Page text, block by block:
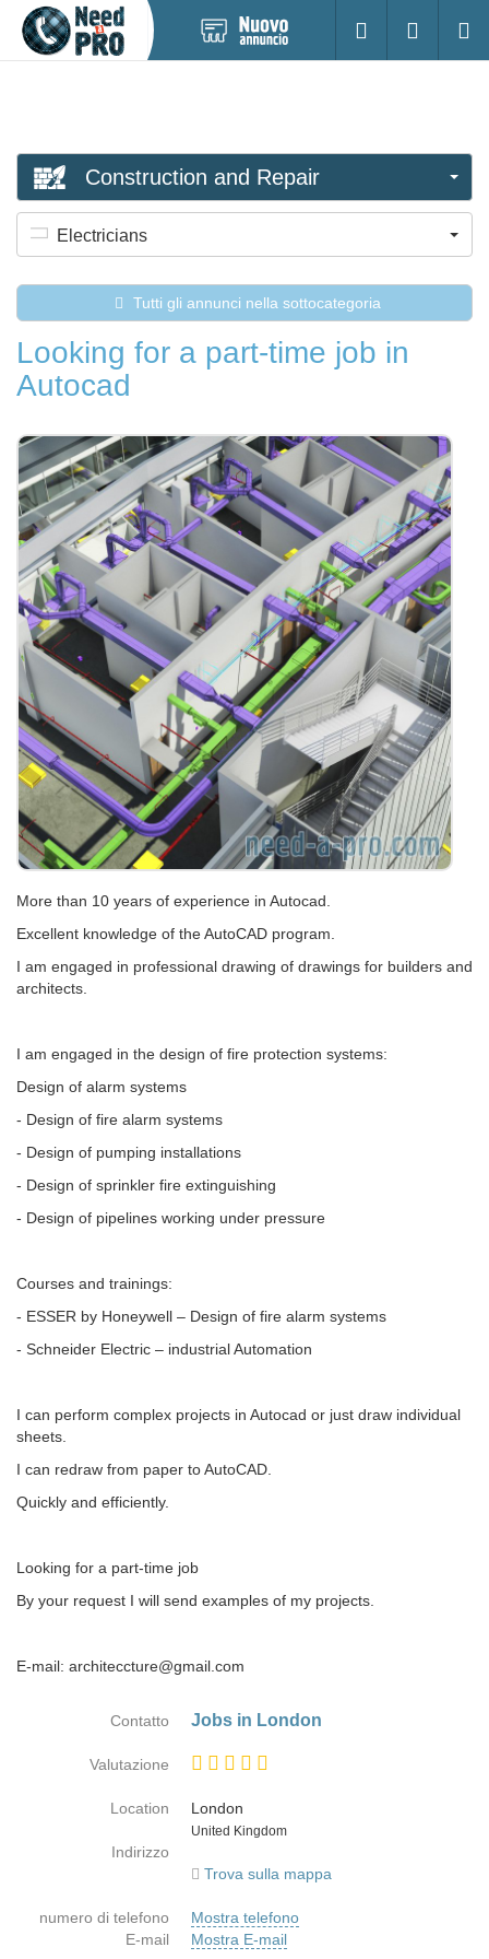
nuovo
Accesso
Construction and Repair
Electricians
Tutti gli annunci nella sottocategoria
Looking for a part-time job in
Autocad
More than 10 years of experience in Autocad.
Excellent knowledge of the AutoCAD program.
I am engaged in professional drawing of drawings for builders and
architects.
I am engaged in the design of fire protection systems:
Design of alarm systems
- Design of fire alarm systems
- Design of pumping installations
- Design of sprinkler fire extinguishing
- Design of pipelines working under pressure
Courses and trainings:
- ESSER by Honeywell – Design of fire alarm systems
- Schneider Electric – industrial Automation
I can perform complex projects in Autocad or just draw individual
sheets.
I can redraw from paper to AutoCAD.
Quickly and efficiently.
Looking for a part-time job
By your request I will send examples of my projects.
E-mail: architeccture@gmail.com
Contatto Jobs in London
Valutazione
Location
London
PaeseUnited Kingdom
Indirizzo
Trova sulla mappa
numero di telefono
Mostra telefono
E-mail
Mostra E-mail